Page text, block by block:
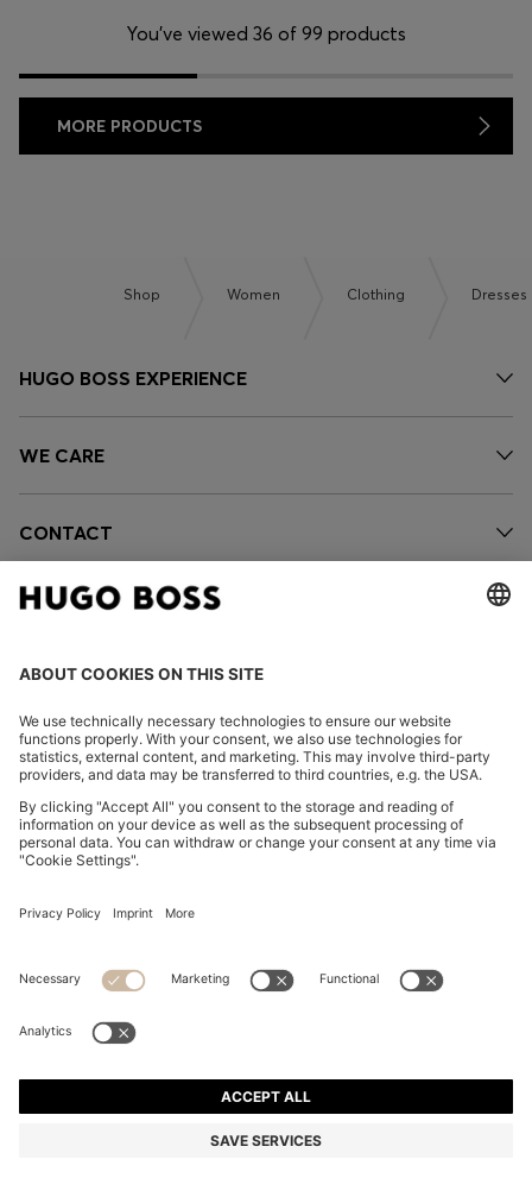
You’ve viewed 36 of 99 products
MORE PRODUCTS
Shop Women Clothing Dresses
HUGO BOSS EXPERIENCE
WE CARE
CONTACT
OUR COMPANY
FOLLOW US
CHANGE COUNTRY:
© 2026 HUGO BOSS All rights reserved.